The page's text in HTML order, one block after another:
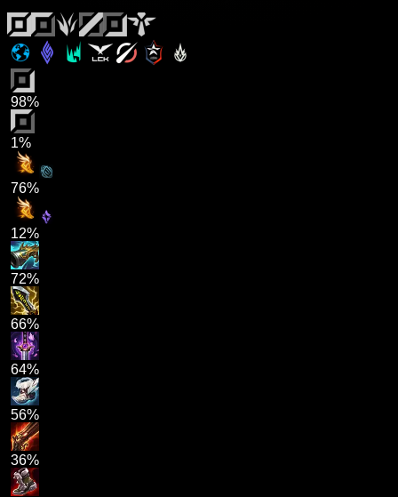
98%
1%
76%
12%
72%
66%
64%
56%
36%